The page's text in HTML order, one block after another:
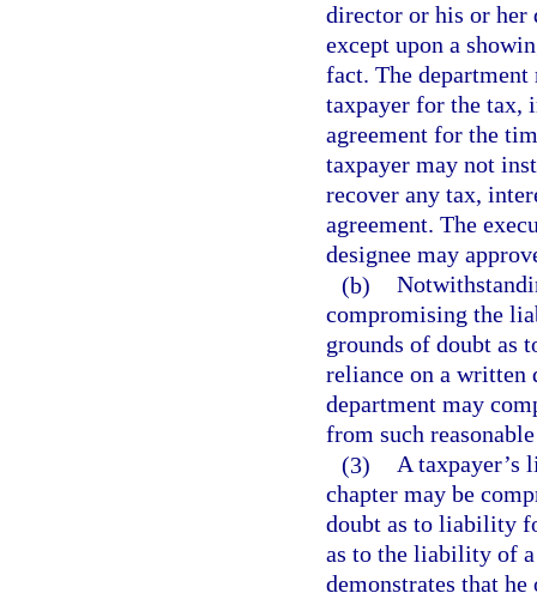
director or his or her
except upon a
fact. The department
taxpayer for the tax,
agreement for the
taxpayer may not
recover any tax,
agreement. The
designee may
(b)
compromising the
grounds of doubt as
reliance on a written
department may
from such
(3) A taxpayer’s
chapter may be
doubt as to liability
as to the liability of
demonstrates that